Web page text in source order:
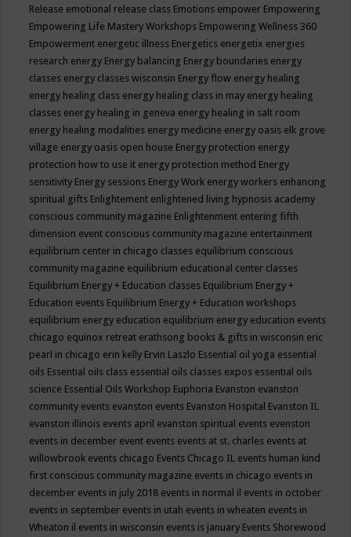
Release emotional release class Emotions empower Empowering
Empowering Life Mastery Workshops Empowering Wellness 360
Empowerment energetic illness Energetics energetix energies
research energy Energy balancing Energy boundaries energy
classes energy classes wisconsin Energy flow energy healing
energy healing class energy healing class in may energy healing
classes energy healing in geneva energy healing in salt room
energy healing modalities energy medicine energy oasis elk grove
village energy oasis open house Energy protection energy
protection how to use it energy protection method Energy
sensitivity Energy sessions Energy Work energy workers enhancing
spiritual gifts Enlightement enlightened living hypnosis academy
conscious community magazine Enlightenment entering fifth
dimension event conscious community magazine entertainment
equilibrium center in chicago classes equilibrium conscious
community magazine equilibrium educational center classes
Equilibrium Energy + Education classes Equilibrium Energy +
Education events Equilibrium Energy + Education workshops
equilibrium energy education equilibrium energy education events
chicago equinox retreat erathsong books & gifts in wisconsin eric
pearl in chicago erin kelly Ervin Laszlo Essential oil yoga essential
oils Essential oils class essential oils classes expos essential oils
science Essential Oils Workshop Euphoria Evanston evanston
community events evanston events Evanston Hospital Evanston IL
evanston illinois events april evanston spiritual events evenston
events in december event events events at st. charles events at
willowbrook events chicago Events Chicago IL events human kind
first conscious community magazine events in chicago events in
december events in july 2018 events in normal il events in october
events in september events in utah events in wheaten events in
Wheaton il events in wisconsin events is january Events Shorewood